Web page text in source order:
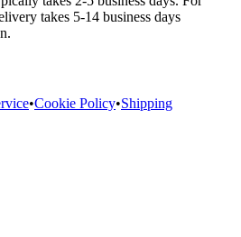
takes 5-14 business days
•Cookie Policy•Shipping